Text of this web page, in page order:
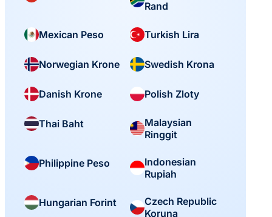
Rand
Mexican Peso Turkish Lira
Norwegian Krone Swedish Krona
Danish Krone Polish Zloty
Thai Baht
Malaysian
Ringgit
Philippine Peso
Indonesian
Rupiah
Hungarian Forint
Czech Republic
Koruna